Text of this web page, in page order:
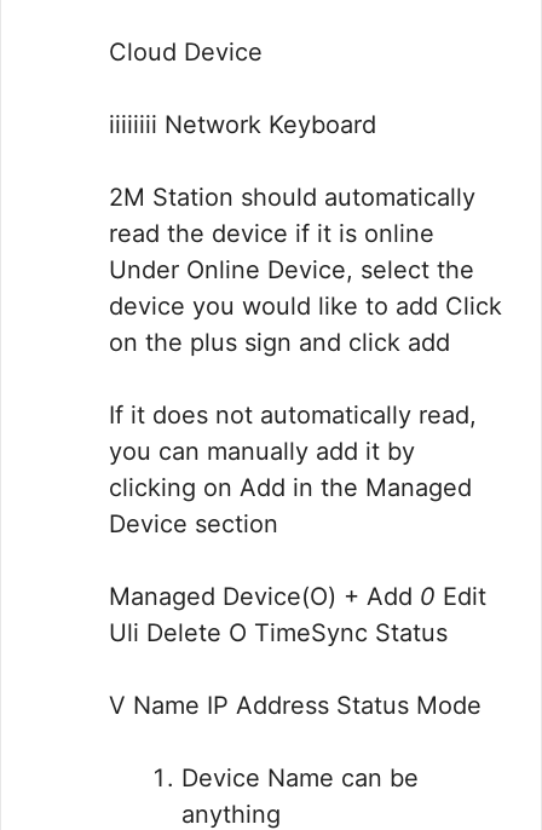
Cloud Device
iiiiiiii Network Keyboard
2M Station should automatically
read the device if it is online
Under Online Device, select the
device you would like to add Click
on the plus sign and click add
If it does not automatically read,
you can manually add it by
clicking on Add in the Managed
Device section
Managed Device(O) + Add 0 Edit
Uli Delete O TimeSync Status
V Name IP Address Status Mode
Device Name can be
anything